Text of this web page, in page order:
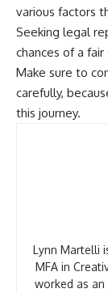
various factors
Seeking legal
chances of a
Make sure to
carefully,
this journey.
Lynn Martelli
MFA in
worked as an